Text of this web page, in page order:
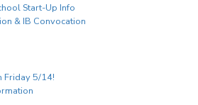
Start-Up Info
& IB Convocation
Friday 5/14!